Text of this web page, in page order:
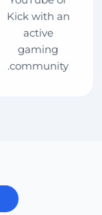
Kick with an
active
gaming
community.